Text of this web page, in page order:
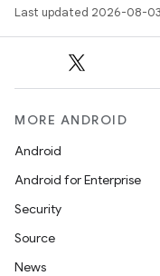
Last updated 2026-08-03
MORE ANDROID
Android
Android for Enterprise
Security
Source
News